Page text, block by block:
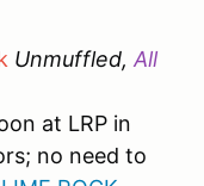
Unmuffled, All
at LRP in
no need to